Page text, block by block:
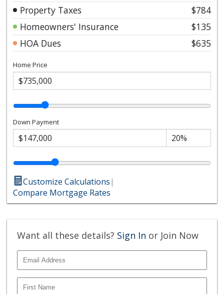
Property Taxes
$784
Homeowners' Insurance
$135
HOA Dues
$635
Home Price
Down Payment
Customize Calculations|
Compare Mortgage Rates
Want all these details? Sign In or Join Now